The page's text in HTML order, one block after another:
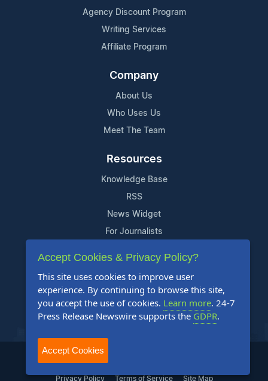
Agency Discount Program
Writing Services
Affiliate Program
Company
About Us
Who Uses Us
Meet The Team
Resources
Knowledge Base
RSS
News Widget
For Journalists
Support
Contact Us
Content Guidelines
FAQs
2004-2025 24-7 Press Release Newswire. All Rights Reserved.
Privacy Policy Terms of Service Site Map
Accept Cookies & Privacy Policy?
This site uses cookies to improve user
experience. By continuing to browse this site,
you accept the use of cookies. Learn more. 24-7
Press Release Newswire supports the GDPR.
Accept Cookies